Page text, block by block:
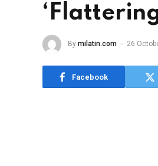
By milatin.com 26
Facebook